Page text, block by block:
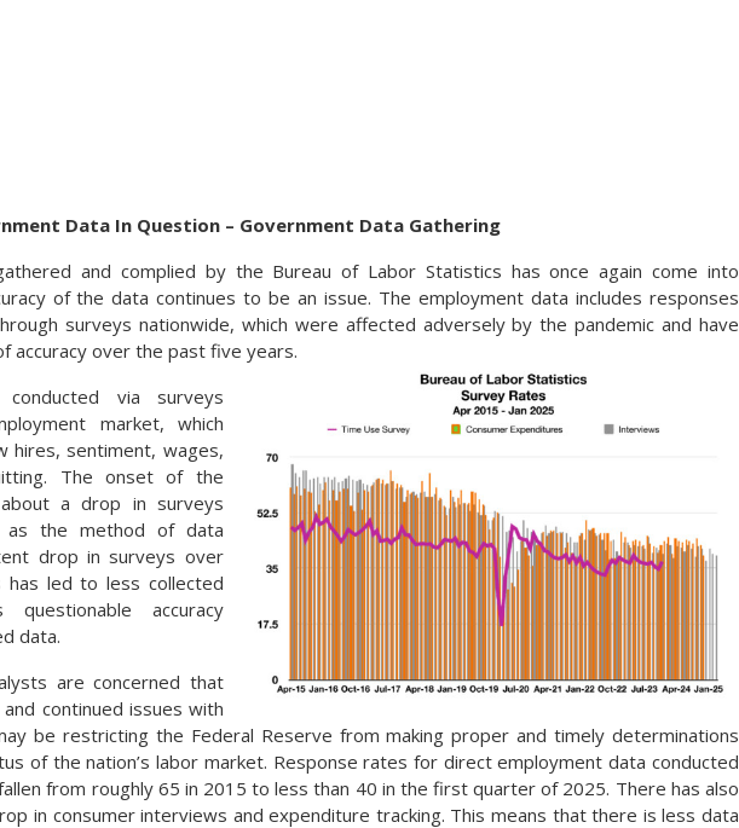
Data In Question – Government Data Gathering
and complied by the Bureau of Labor Statistics has once again come into
of the data continues to be an issue. The employment data includes responses
surveys nationwide, which were affected adversely by the pandemic and have
accuracy over the past five years.
via surveys
market, which
hires, sentiment, wages,
The onset of the
a drop in surveys
as the method of data
drop in surveys over
led to less collected
accuracy
data.
are concerned that
continued issues with
be restricting the Federal Reserve from making proper and timely determinations
of the nation’s labor market. Response rates for direct employment data conducted
from roughly 65 in 2015 to less than 40 in the first quarter of 2025. There has also
in consumer interviews and expenditure tracking. This means that there is less data